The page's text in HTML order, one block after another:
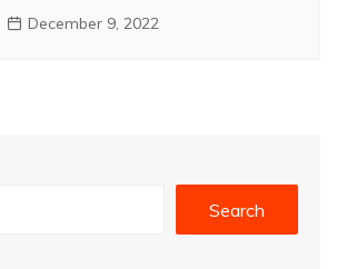
December 9, 2022
Search